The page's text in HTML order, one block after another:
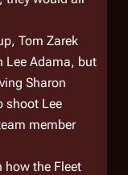
Tom Zarek
Lee Adama, but
Sharon
shoot Lee
member
how the Fleet